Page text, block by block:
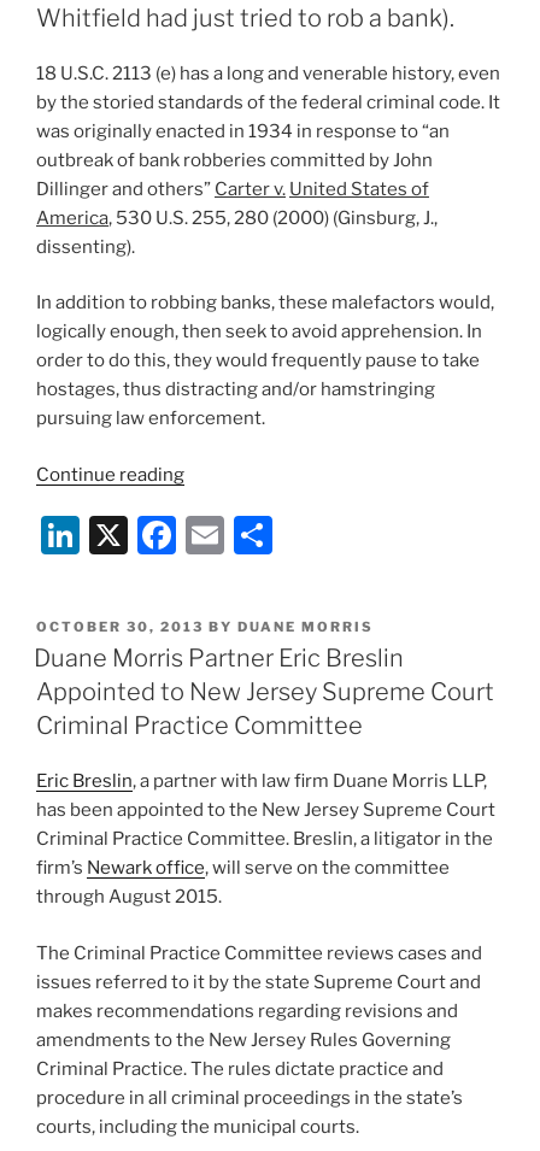
The
encounters
of
undue
prejudice
in
v.
Kingkamau
97-
13,
Decided
April
2015)”
Whitfield had just tried to rob a bank).
18 U.S.C. 2113 (e) has a long and venerable history, even
by the storied standards of the federal criminal code. It
was originally enacted in 1934 in response to “an
outbreak of bank robberies committed by John
Dillinger and others” Carter v. United States of
America, 530 U.S. 255, 280 (2000) (Ginsburg, J.,
dissenting).
In addition to robbing banks, these malefactors would,
logically enough, then seek to avoid apprehension. In
order to do this, they would frequently pause to take
hostages, thus distracting and/or hamstringing
pursuing law enforcement.
Continue reading“Can
receive
a
of
life
for
forcing
to
accompany
you
to
a
room
in
their
own
house?:
Justice
Scalia
Li
k
e
dI
n
X
F
c
e
b
o
o
k
E
ai
l
ar
e
POSTED
ON
OCTOBER 30, 2013 BY DUANE MORRIS
Duane Morris Partner Eric Breslin
Appointed to New Jersey Supreme Court
Criminal Practice Committee
Eric Breslin, a partner with law firm Duane Morris LLP,
has been appointed to the New Jersey Supreme Court
Criminal Practice Committee. Breslin, a litigator in the
firm’s Newark office, will serve on the committee
through August 2015.
The Criminal Practice Committee reviews cases and
issues referred to it by the state Supreme Court and
makes recommendations regarding revisions and
amendments to the New Jersey Rules Governing
Criminal Practice. The rules dictate practice and
procedure in all criminal proceedings in the state’s
courts, including the municipal courts.